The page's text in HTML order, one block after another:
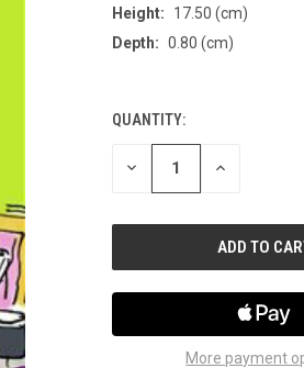
Height:
17.50 (cm)
Depth: 0.80 (cm)
CURRENT
STOCK:
QUANTITY:
DECREASE INCREASE
More payment